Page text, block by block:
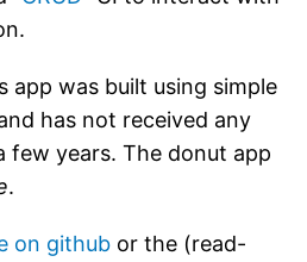
app was built using simple
has not received any
few years. The donut app
.
on github or the (read-